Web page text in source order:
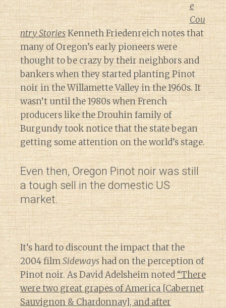
e
Cou
ntry StoriesKenneth Friedenreich notes that
many of Oregon’s early pioneers were
thought to be crazy by their neighbors and
bankers when they started planting Pinot
noir in the Willamette Valley in the 1960s. It
wasn’t until the 1980s when French
producers like the Drouhin family of
Burgundy took notice that the state began
getting some attention on the world’s stage.
Even then, Oregon Pinot noir was still
a tough sell in the domestic US
market.
It’s hard to discount the impact that the
2004 filmSidewayshad on the perception of
Pinot noir. As David Adelsheim noted“There
were two great grapes of America [Cabernet
Sauvignon & Chardonnay], and after